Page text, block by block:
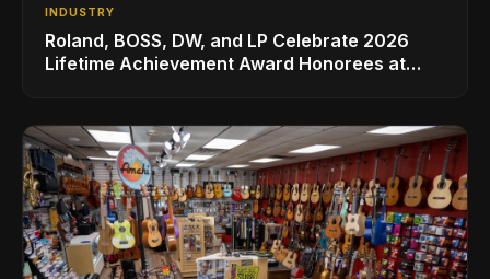
INDUSTRY
Roland, BOSS, DW, and LP Celebrate 2026
Lifetime Achievement Award Honorees at